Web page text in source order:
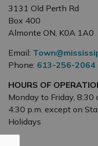
3131 Old Perth Rd
Box 400
Almonte ON, K0A 1A0
Email:
Phone: 613-256-2064
HOURS OF
Monday to Friday, 8:30
4:30 p.m. except on
Holidays